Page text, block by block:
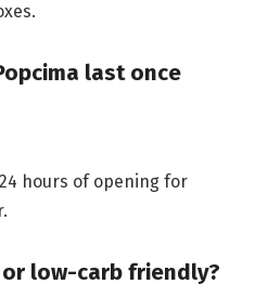
last once
hours of opening for
low-carb friendly?